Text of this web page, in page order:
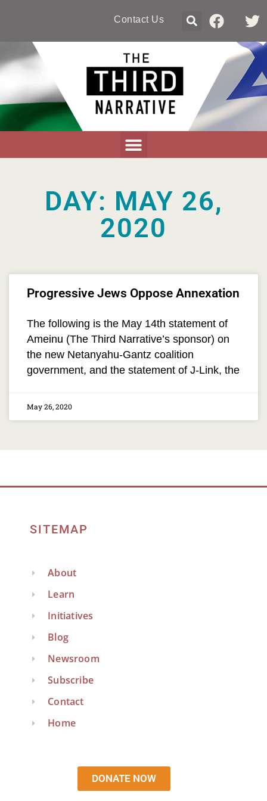
Contact Us
DAY: MAY 26,
2020
Progressive Jews Oppose Annexation
The following is the May 14th statement of
Ameinu (The Third Narrative’s sponsor) on
the new Netanyahu-Gantz coalition
government, and the statement of J-Link, the
May 26, 2020
SITEMAP
About
Learn
Initiatives
Blog
Newsroom
Subscribe
Contact
Home
DONATE NOW